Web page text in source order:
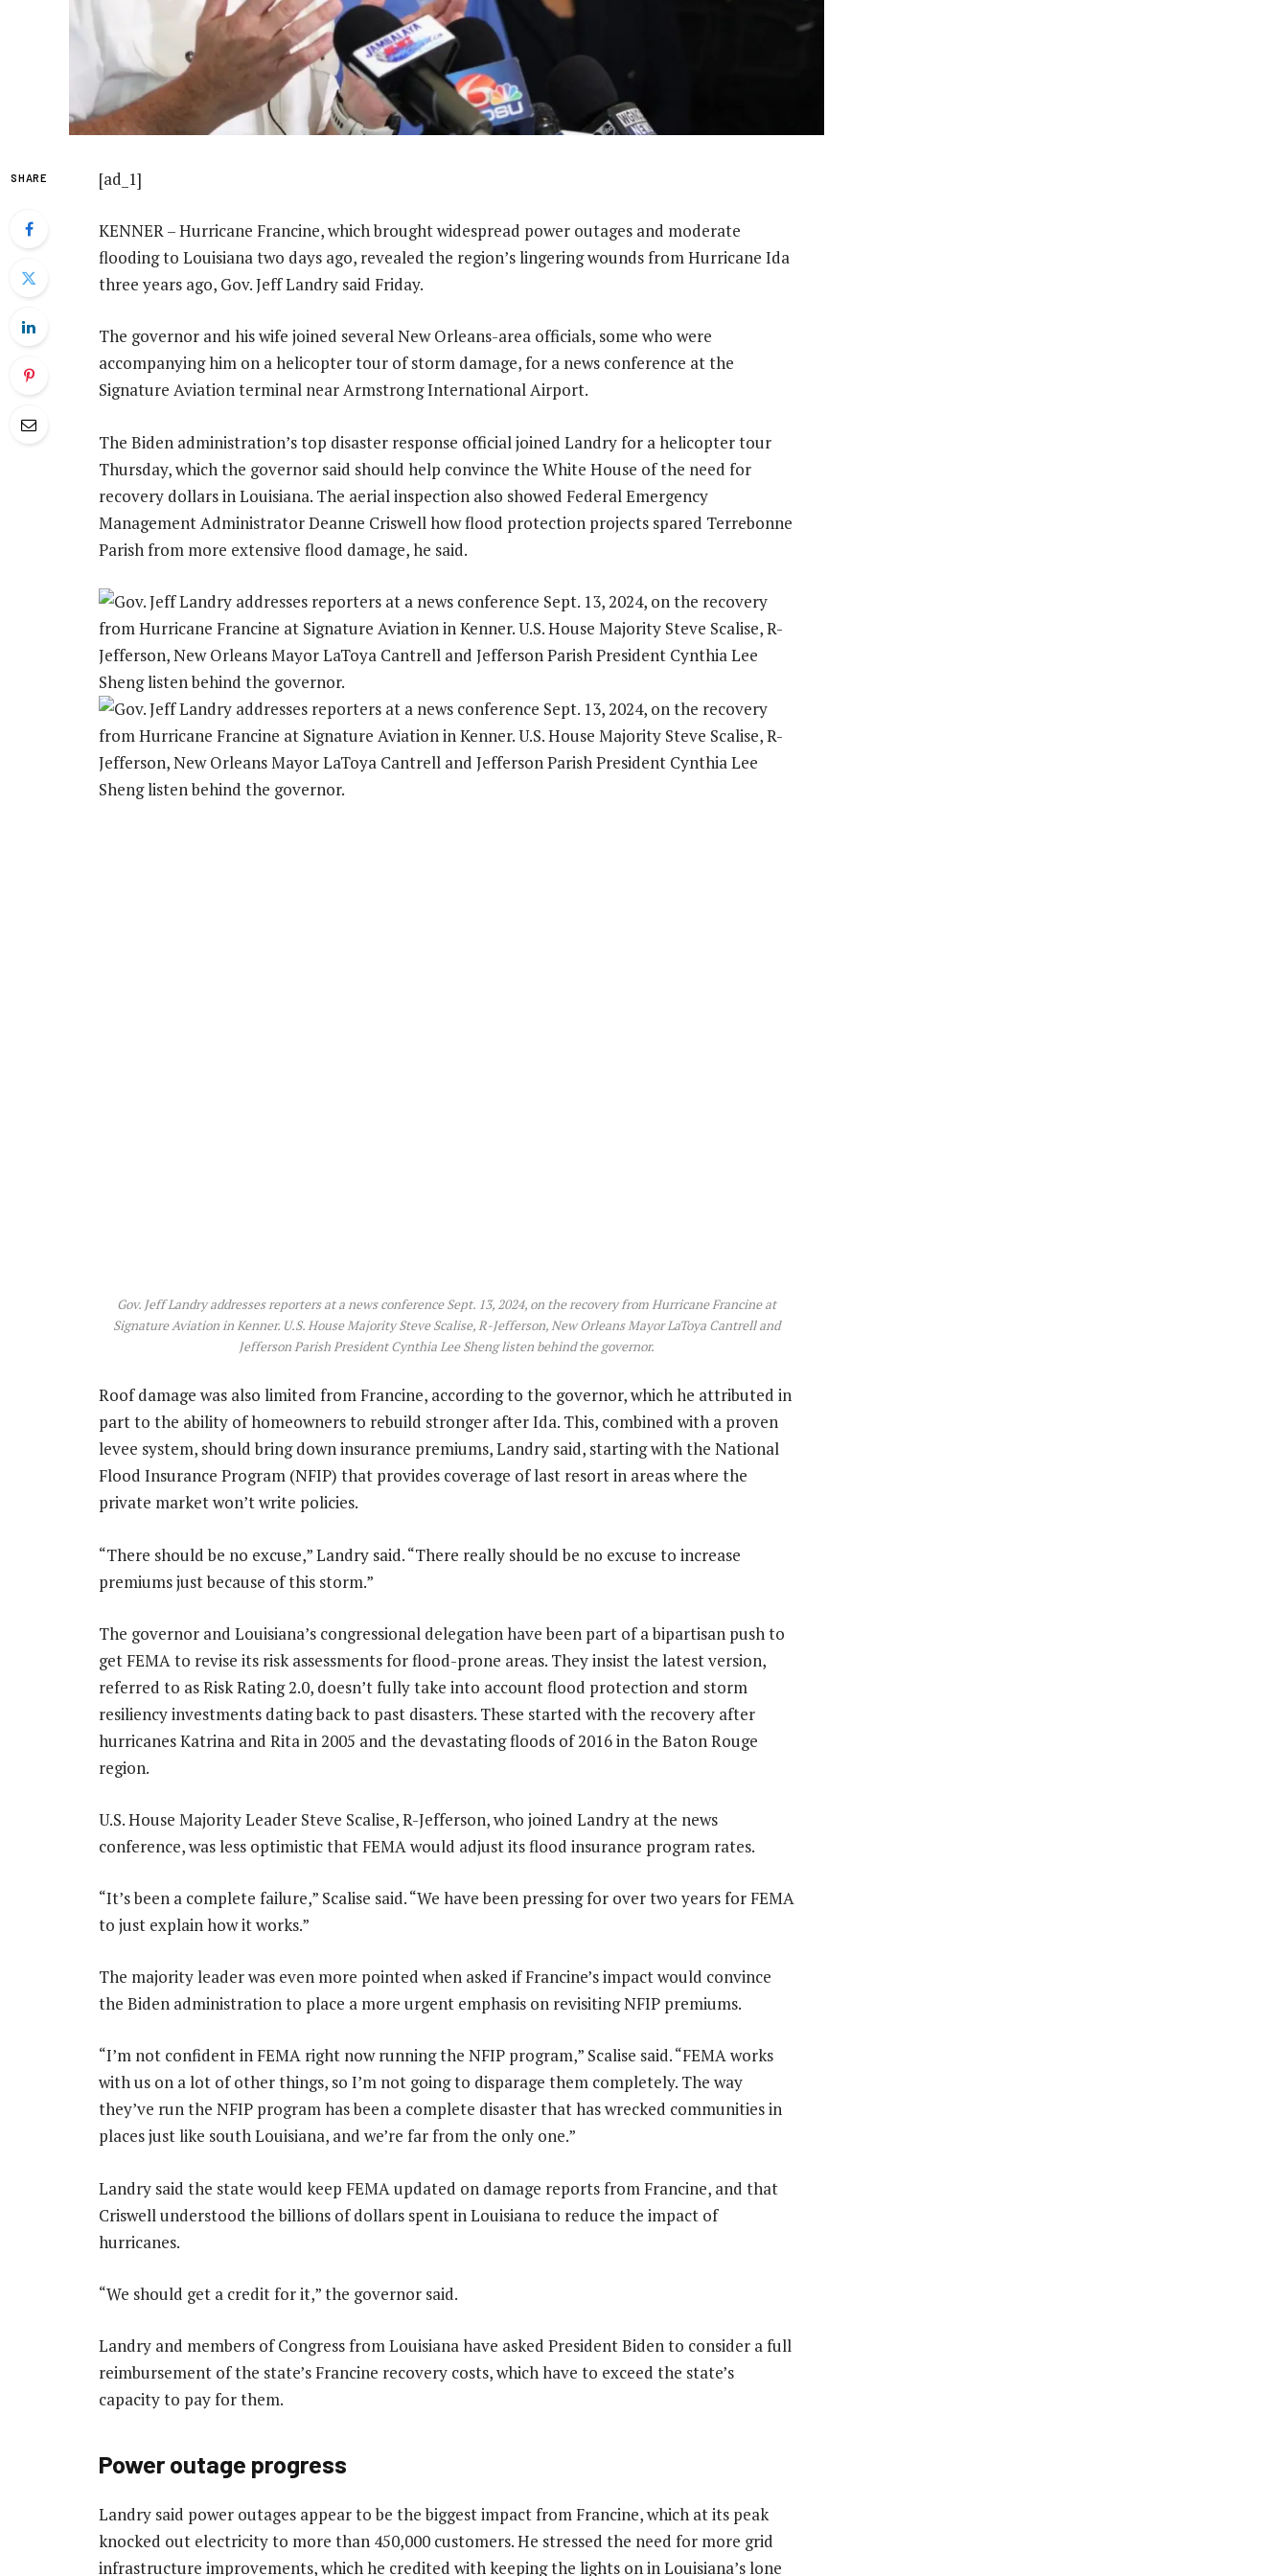
SHARE [ad_1]
KENNER – Hurricane Francine, which brought widespread power outages and moderate
flooding to Louisiana two days ago, revealed the region’s lingering wounds from Hurricane Ida
three years ago, Gov. Jeff Landry said Friday.
The governor and his wife joined several New Orleans-area officials, some who were
accompanying him on a helicopter tour of storm damage, for a news conference at the
Signature Aviation terminal near Armstrong International Airport.
The Biden administration’s top disaster response official joined Landry for a helicopter tour
Thursday, which the governor said should help convince the White House of the need for
recovery dollars in Louisiana. The aerial inspection also showed Federal Emergency
Management Administrator Deanne Criswell how flood protection projects spared Terrebonne
Parish from more extensive flood damage, he said.
Gov. Jeff Landry addresses reporters at a news conference Sept. 13, 2024, on the recovery from Hurricane Francine at
Signature Aviation in Kenner. U.S. House Majority Steve Scalise, R-Jefferson, New Orleans Mayor LaToya Cantrell and
Jefferson Parish President Cynthia Lee Sheng listen behind the governor.
Roof damage was also limited from Francine, according to the governor, which he attributed in
part to the ability of homeowners to rebuild stronger after Ida. This, combined with a proven
levee system, should bring down insurance premiums, Landry said, starting with the National
Flood Insurance Program (NFIP) that provides coverage of last resort in areas where the
private market won’t write policies.
“There should be no excuse,” Landry said. “There really should be no excuse to increase
premiums just because of this storm.”
The governor and Louisiana’s congressional delegation have been part of a bipartisan push to
get FEMA to revise its risk assessments for flood-prone areas. They insist the latest version,
referred to as Risk Rating 2.0, doesn’t fully take into account flood protection and storm
resiliency investments dating back to past disasters. These started with the recovery after
hurricanes Katrina and Rita in 2005 and the devastating floods of 2016 in the Baton Rouge
region.
U.S. House Majority Leader Steve Scalise, R-Jefferson, who joined Landry at the news
conference, was less optimistic that FEMA would adjust its flood insurance program rates.
“It’s been a complete failure,” Scalise said. “We have been pressing for over two years for FEMA
to just explain how it works.”
The majority leader was even more pointed when asked if Francine’s impact would convince
the Biden administration to place a more urgent emphasis on revisiting NFIP premiums.
“I’m not confident in FEMA right now running the NFIP program,” Scalise said. “FEMA works
with us on a lot of other things, so I’m not going to disparage them completely. The way
they’ve run the NFIP program has been a complete disaster that has wrecked communities in
places just like south Louisiana, and we’re far from the only one.”
Landry said the state would keep FEMA updated on damage reports from Francine, and that
Criswell understood the billions of dollars spent in Louisiana to reduce the impact of
hurricanes.
“We should get a credit for it,” the governor said.
Landry and members of Congress from Louisiana have asked President Biden to consider a full
reimbursement of the state’s Francine recovery costs, which have to exceed the state’s
capacity to pay for them.
Power outage progress
Landry said power outages appear to be the biggest impact from Francine, which at its peak
knocked out electricity to more than 450,000 customers. He stressed the need for more grid
infrastructure improvements, which he credited with keeping the lights on in Louisiana’s lone